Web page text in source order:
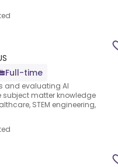
Full-time
and evaluating AI
subject matter knowledge
STEM engineering,